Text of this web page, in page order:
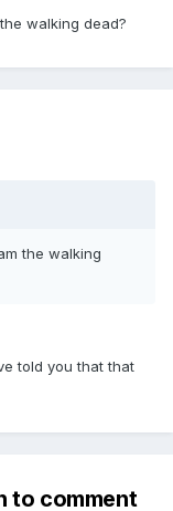
walking dead?
the walking
told you that that
to comment